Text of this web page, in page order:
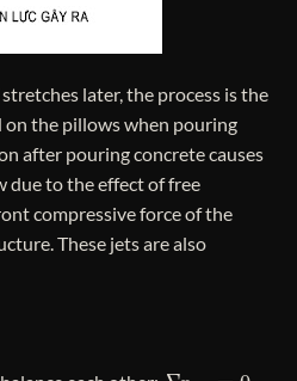
stretches later, the process is the
on the pillows when pouring
after pouring concrete causes
due to the effect of free
compressive force of the
These jets are also
Σr